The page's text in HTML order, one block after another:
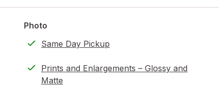
Photo
Same Day Pickup
Prints and Enlargements – Glossy and
Matte